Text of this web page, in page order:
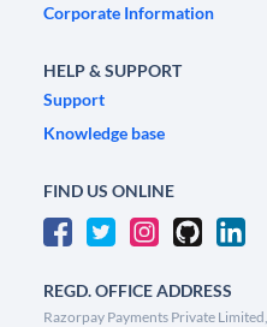
Corporate Information
HELP & SUPPORT
Support
Knowledge base
FIND US ONLINE
REGD. OFFICE ADDRESS
Razorpay Payments Private Limited,